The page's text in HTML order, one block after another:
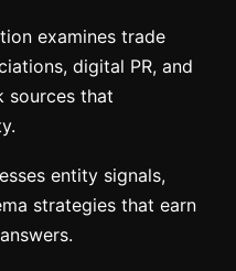
examines trade
digital PR, and
sources that
entity signals,
strategies that earn